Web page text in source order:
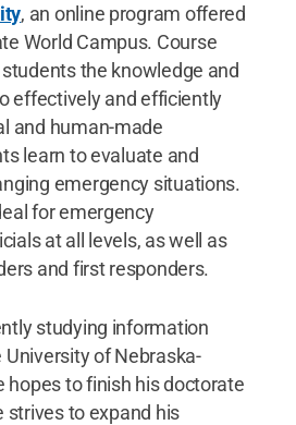
, an online program offered
World Campus. Course
the knowledge and
effectively and efficiently
and human-made
learn to evaluate and
emergency situations.
for emergency
at all levels, as well as
and first responders.
studying information
of Nebraska-
hopes to finish his doctorate
strives to expand his